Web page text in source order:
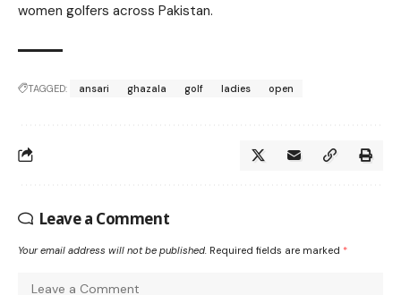
women golfers across Pakistan.
TAGGED: ansari ghazala golf ladies open
Leave a Comment
Your email address will not be published. Required fields are marked *